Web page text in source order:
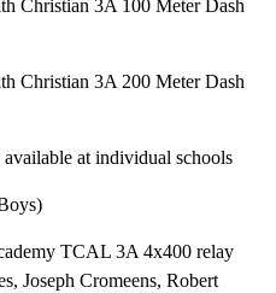
Christian 3A 100 Meter Dash
Christian 3A 200 Meter Dash
at individual schools
TCAL 3A 4x400 relay
Joseph Cromeens, Robert